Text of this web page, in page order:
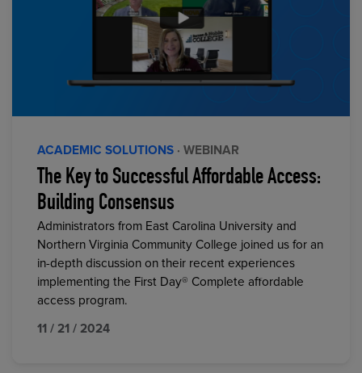
ACADEMIC SOLUTIONS · WEBINAR
The Key to Successful Affordable Access:
Building Consensus
Administrators from East Carolina University and
Northern Virginia Community College joined us for an
in-depth discussion on their recent experiences
implementing the First Day® Complete affordable
access program.
11 / 21 / 2024